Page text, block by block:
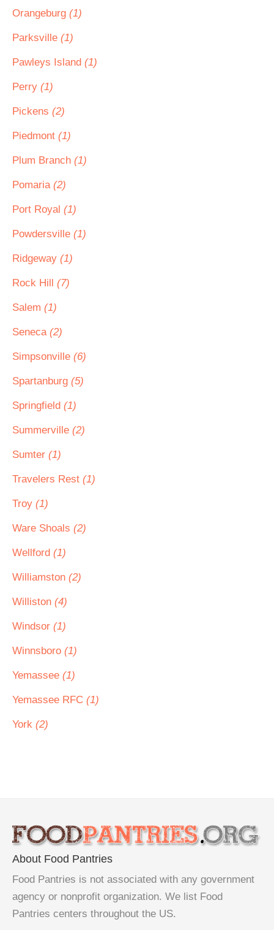
Orangeburg (1)
Parksville (1)
Pawleys Island (1)
Perry (1)
Pickens (2)
Piedmont (1)
Plum Branch (1)
Pomaria (2)
Port Royal (1)
Powdersville (1)
Ridgeway (1)
Rock Hill (7)
Salem (1)
Seneca (2)
Simpsonville (6)
Spartanburg (5)
Springfield (1)
Summerville (2)
Sumter (1)
Travelers Rest (1)
Troy (1)
Ware Shoals (2)
Wellford (1)
Williamston (2)
Williston (4)
Windsor (1)
Winnsboro (1)
Yemassee (1)
Yemassee RFC (1)
York (2)
About Food Pantries
Food Pantries is not associated with any government
agency or nonprofit organization. We list Food
Pantries centers throughout the US.